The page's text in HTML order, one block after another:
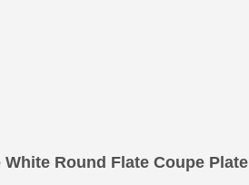
Round Flate Coupe Plate